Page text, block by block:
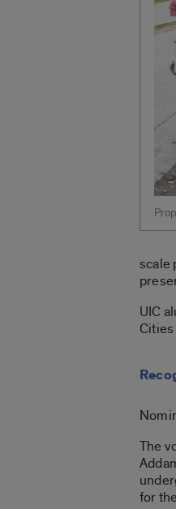
scale
UIC
Cities
The
for